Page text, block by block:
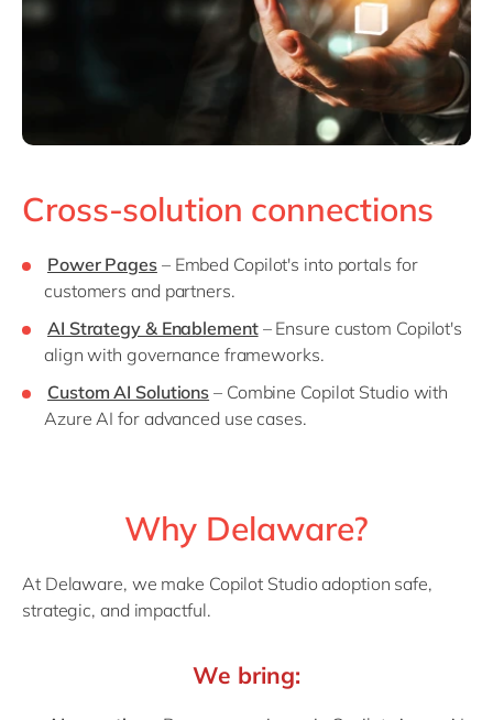
Cross-solution connections
Power Pages– Embed Copilot's into portals for
customers and partners.
AI Strategy & Enablement– Ensure custom Copilot's
align with governance frameworks.
Custom AI Solutions – Combine Copilot Studio with
Azure AI for advanced use cases.
Why Delaware?
At Delaware, we make Copilot Studio adoption safe,
strategic, and impactful.
We bring: